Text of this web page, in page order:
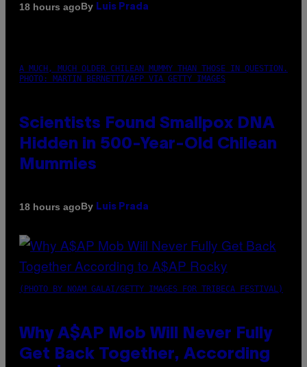
18 hours agoBy Luis Prada
A MUCH, MUCH OLDER CHILEAN MUMMY THAN THOSE IN QUESTION.
PHOTO: MARTIN BERNETTI/AFP VIA GETTY IMAGES
Scientists Found Smallpox DNA
Hidden in 500-Year-Old Chilean
Mummies
18 hours agoBy Luis Prada
(PHOTO BY NOAM GALAI/GETTY IMAGES FOR TRIBECA FESTIVAL)
Why A$AP Mob Will Never Fully
Get Back Together, According